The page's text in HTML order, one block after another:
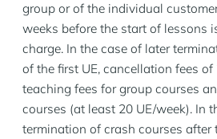
group or of the individual
weeks before the start of lessons
charge. In the case of later
of the first UE, cancellation fees
teaching fees for group courses
courses (at least 20 UE/week). In
termination of crash courses after